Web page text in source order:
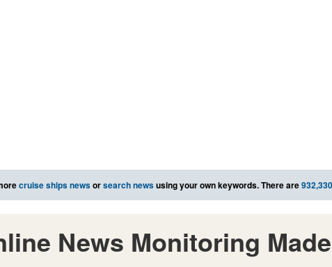
cruise ships newsorsearch newsusing your own keywords. There are
News Monitoring